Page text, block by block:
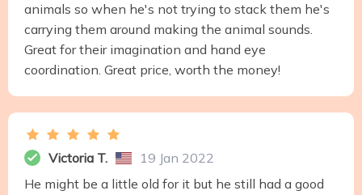
animals so when he's not trying to stack them he's
carrying them around making the animal sounds.
Great for their imagination and hand eye
coordination. Great price, worth the money!
Victoria T.
19 Jan 2022
He might be a little old for it but he still had a good